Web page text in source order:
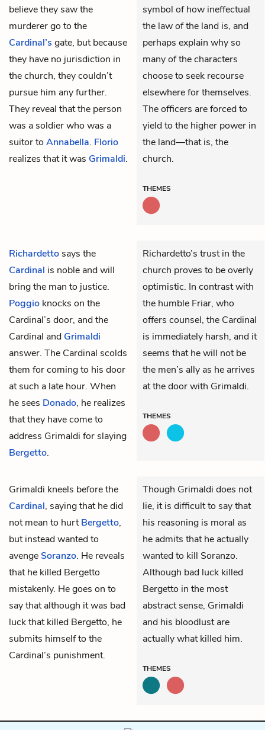
believe they saw the
murderer go to the
Cardinal’s gate, but because
they have no jurisdiction in
the church, they couldn’t
pursue him any further.
They reveal that the person
was a soldier who was a
suitor to Annabella. Florio
realizes that it was Grimaldi.
symbol of how ineffectual
the law of the land is, and
perhaps explain why so
many of the characters
choose to seek recourse
elsewhere for themselves.
The officers are forced to
yield to the higher power in
the land—that is, the
church.
THEMES
Richardetto says the
Cardinal is noble and will
bring the man to justice.
Poggio knocks on the
Cardinal’s door, and the
Cardinal and Grimaldi
answer. The Cardinal scolds
them for coming to his door
at such a late hour. When
he sees Donado, he realizes
that they have come to
address Grimaldi for slaying
Bergetto.
Richardetto’s trust in the
church proves to be overly
optimistic. In contrast with
the humble Friar, who
offers counsel, the Cardinal
is immediately harsh, and it
seems that he will not be
the men’s ally as he arrives
at the door with Grimaldi.
THEMES
Grimaldi kneels before the
Cardinal, saying that he did
not mean to hurtBergetto,
but instead wanted to
avengeSoranzo. He reveals
that he killed Bergetto
mistakenly. He goes on to
say that although it was bad
luck that killed Bergetto, he
submits himself to the
Cardinal’s punishment.
Though Grimaldi does not
lie, it is difficult to say that
his reasoning is moral as
he admits that he actually
wanted to kill Soranzo.
Although bad luck killed
Bergetto in the most
abstract sense, Grimaldi
and his bloodlust are
actually what killed him.
THEMES